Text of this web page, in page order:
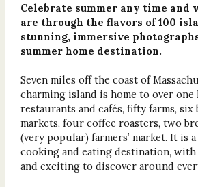
Celebrate summer any time and
are through the flavors of 100
stunning, immersive
summer home destination.
Seven miles off the coast of
charming island is home to over one
restaurants and cafés, fifty farms, six
markets, four coffee roasters, two
(very popular) farmers’ market. It is
cooking and eating destination,
and exciting to discover around